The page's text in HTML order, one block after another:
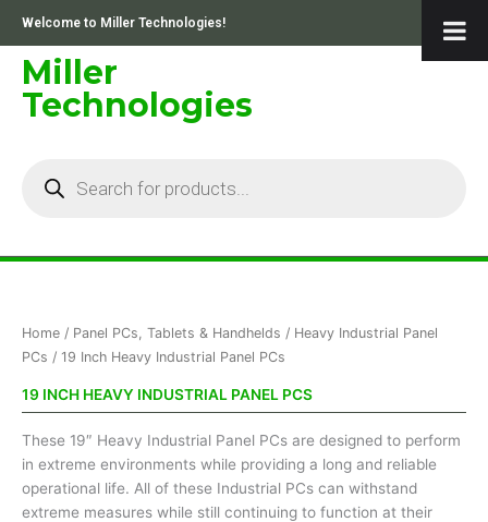
content
Welcome to Miller Technologies!
Miller
Technologies
Home / Panel PCs, Tablets & Handhelds / Heavy Industrial Panel
PCs / 19 Inch Heavy Industrial Panel PCs
19 INCH HEAVY INDUSTRIAL PANEL PCS
These 19″ Heavy Industrial Panel PCs are designed to perform
in extreme environments while providing a long and reliable
operational life. All of these Industrial PCs can withstand
extreme measures while still continuing to function at their
Sorted
by
price:
high